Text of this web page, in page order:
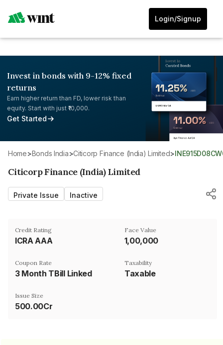
Login/Signup
Invest in bonds with 9-12% fixed
returns
Earn higher return than FD, lower risk than
equity. Start with just ₹10,000.
Get Started
Home> Bonds India> Citicorp Finance (India) Limited>
Citicorp Finance (India) Limited
Private Issue Inactive
Credit Rating
ICRA AAA
Face Value
₹1,00,000
Coupon Rate
3 Month TBill Linked
Taxability
Taxable
Issue Size
500.00Cr